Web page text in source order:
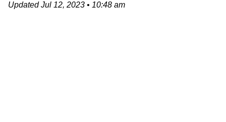
UpdatedJul 12, 2023 • 10:48 am